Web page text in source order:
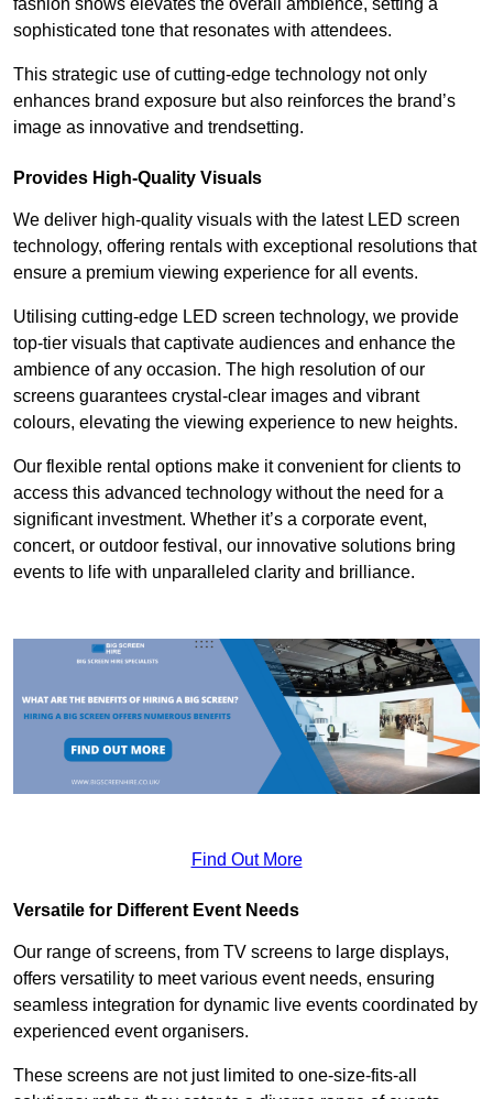
sophisticated tone that resonates with attendees.
This strategic use of cutting-edge technology not only
enhances brand exposure but also reinforces the brand’s
image as innovative and trendsetting.
Provides High-Quality Visuals
We deliver high-quality visuals with the latest LED screen
technology, offering rentals with exceptional resolutions that
ensure a premium viewing experience for all events.
Utilising cutting-edge LED screen technology, we provide
top-tier visuals that captivate audiences and enhance the
ambience of any occasion. The high resolution of our
screens guarantees crystal-clear images and vibrant
colours, elevating the viewing experience to new heights.
Our flexible rental options make it convenient for clients to
access this advanced technology without the need for a
significant investment. Whether it’s a corporate event,
concert, or outdoor festival, our innovative solutions bring
events to life with unparalleled clarity and brilliance.
Find Out More
Versatile for Different Event Needs
Our range of screens, from TV screens to large displays,
offers versatility to meet various event needs, ensuring
seamless integration for dynamic live events coordinated by
experienced event organisers.
These screens are not just limited to one-size-fits-all